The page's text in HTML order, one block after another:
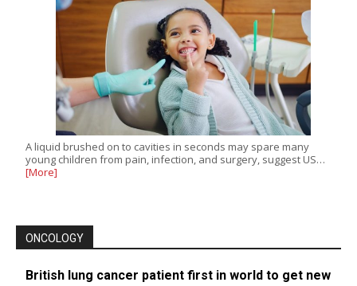
A liquid brushed on to cavities in seconds may spare many
young children from pain, infection, and surgery, suggest US…
[More]
ONCOLOGY
British lung cancer patient first in world to get new